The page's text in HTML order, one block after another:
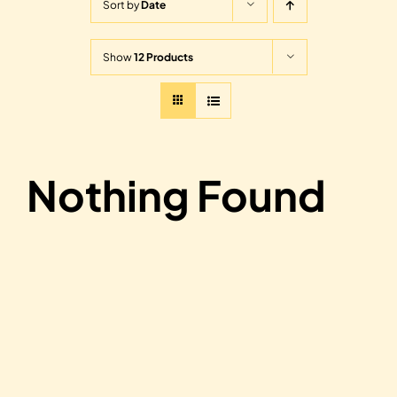
Sort byDate
Show12 Products
Nothing Found